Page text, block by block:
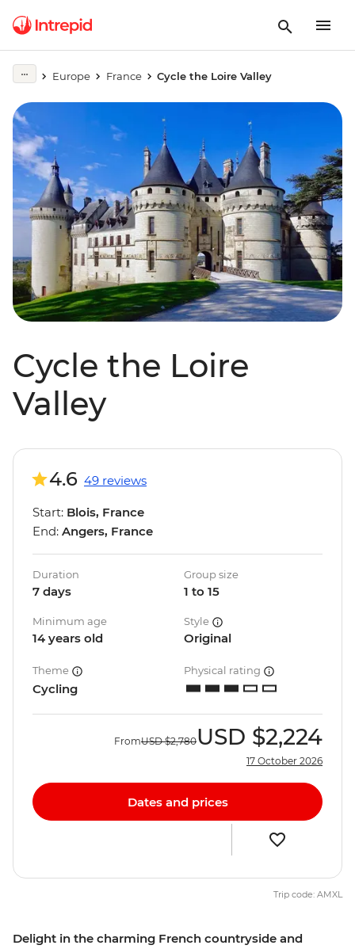
Europe France Cycle the Loire Valley
Cycle the Loire
Valley
Delight in the charming French countryside and
4.6 49 reviews
Start: Blois, France
End: Angers, France
Duration
7 days
Group size
1 to 15
Minimum age
14 years old
Style
Original
Theme
Cycling
Physical rating
FromUSD $2,780USD $2,224
17 October 2026
Dates and prices
Trip code: AMXL